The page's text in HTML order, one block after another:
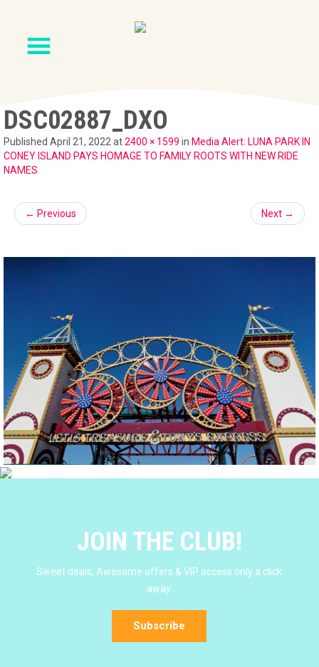
DSC02887_DXO
Published April 21, 2022 at2400 × 1599 in Media Alert: LUNA PARK IN
CONEY ISLAND PAYS HOMAGE TO FAMILY ROOTS WITH NEW RIDE
NAMES
← Previous Next →
JOIN THE CLUB!
Sweet deals, Awesome offers & VIP access only a click
away.
Subscribe